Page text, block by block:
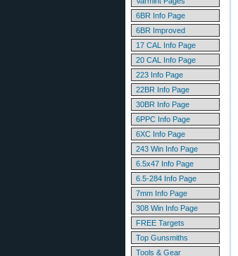
6BR Info Page
6BR Improved
17 CAL Info Page
20 CAL Info Page
223 Info Page
22BR Info Page
30BR Info Page
6PPC Info Page
6XC Info Page
243 Win Info Page
6.5x47 Info Page
6.5-284 Info Page
7mm Info Page
308 Win Info Page
FREE Targets
Top Gunsmiths
Tools & Gear